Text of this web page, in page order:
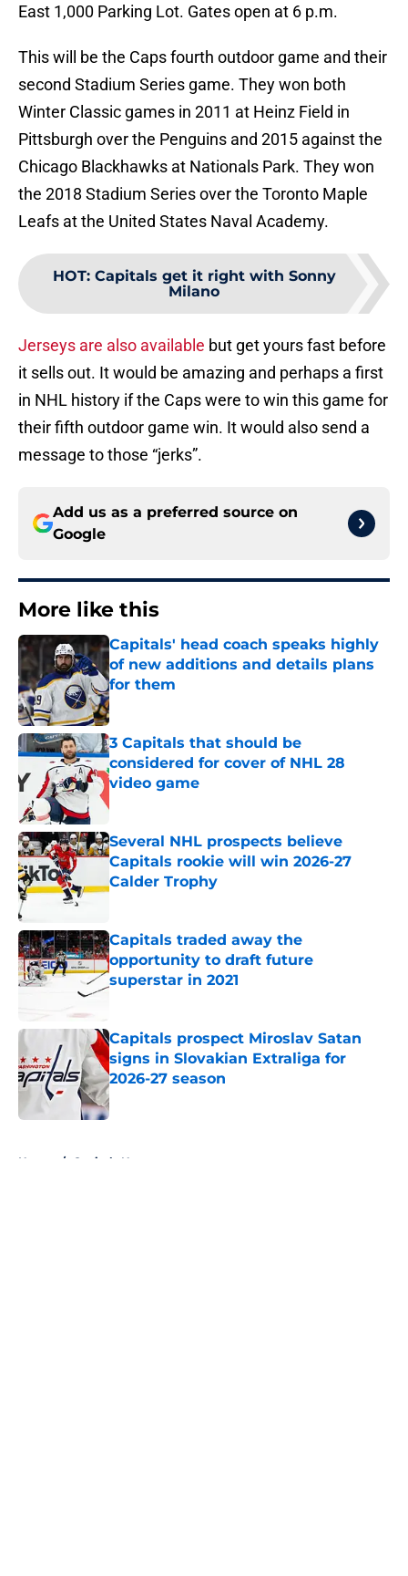
East 1,000 Parking Lot. Gates open at 6 p.m.
This will be the Caps fourth outdoor game and their
second Stadium Series game. They won both
Winter Classic games in 2011 at Heinz Field in
Pittsburgh over the Penguins and 2015 against the
Chicago Blackhawks at Nationals Park. They won
the 2018 Stadium Series over the Toronto Maple
Leafs at the United States Naval Academy.
HOT: Capitals get it right with Sonny
Milano
Jerseys are also available but get yours fast before
it sells out. It would be amazing and perhaps a first
in NHL history if the Caps were to win this game for
their fifth outdoor game win. It would also send a
message to those “jerks”.
Add us as a preferred source on
Google
More like this
Capitals' head coach speaks highly
of new additions and details plans
for them
Published by on Invalid Date
3 Capitals that should be
considered for cover of NHL 28
video game
Several NHL prospects believe
Capitals rookie will win 2026-27
Calder Trophy
Capitals traded away the
opportunity to draft future
superstar in 2021
Capitals prospect Miroslav Satan
signs in Slovakian Extraliga for
2026-27 season
Published by on Invalid Date
Home / Capitals News